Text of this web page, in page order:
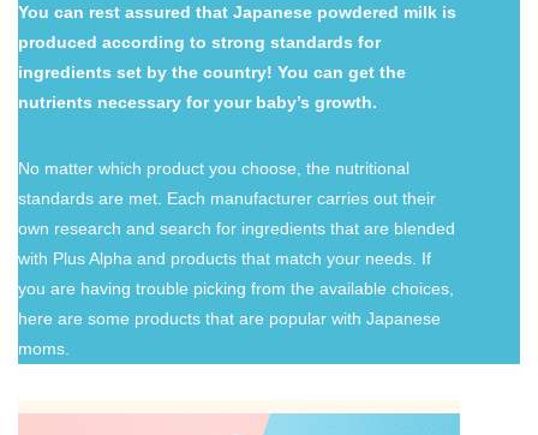
You can rest assured that Japanese powdered milk is
produced according to strong standards for
ingredients set by the country! You can get the
nutrients necessary for your baby’s growth.
No matter which product you choose, the nutritional
standards are met. Each manufacturer carries out their
own research and search for ingredients that are blended
with Plus Alpha and products that match your needs. If
you are having trouble picking from the available choices,
here are some products that are popular with Japanese
moms.